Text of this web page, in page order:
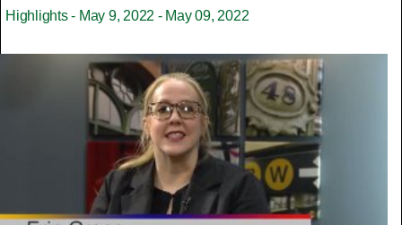
Highlights - May 9, 2022 - May 09, 2022